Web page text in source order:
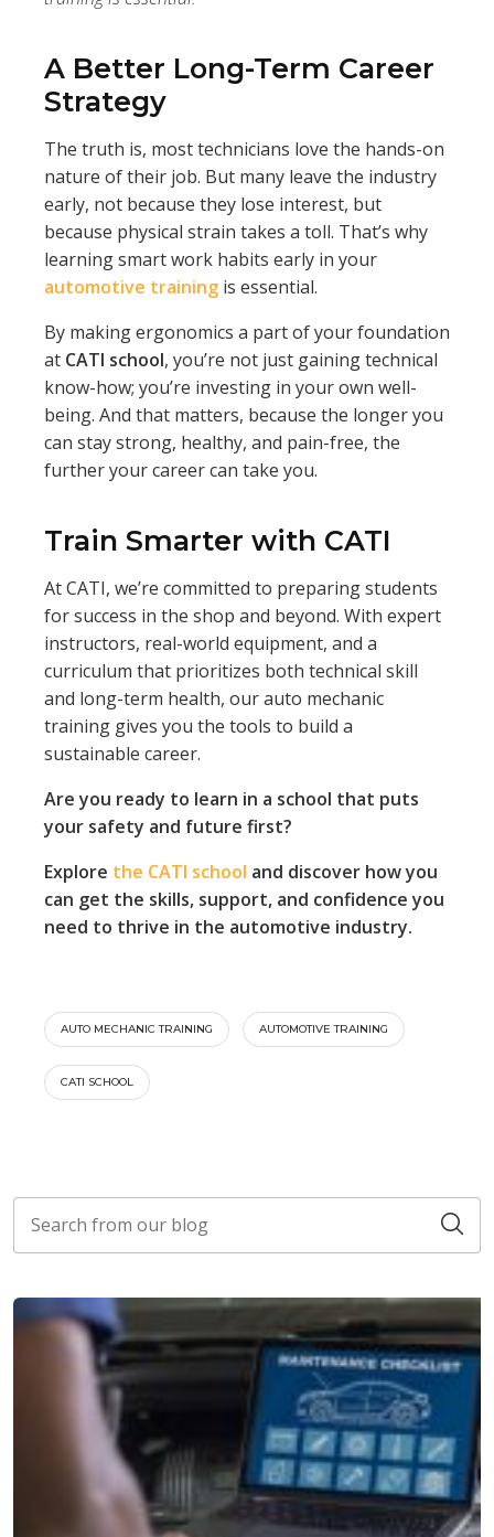
A Better Long-Term Career
Strategy
The truth is, most technicians love the hands-on
nature of their job. But many leave the industry
early, not because they lose interest, but
because physical strain takes a toll. That’s why
learning smart work habits early in your
automotive training is essential.
By making ergonomics a part of your foundation
at CATI school, you’re not just gaining technical
know-how; you’re investing in your own well-
being. And that matters, because the longer you
can stay strong, healthy, and pain-free, the
further your career can take you.
Train Smarter with CATI
At CATI, we’re committed to preparing students
for success in the shop and beyond. With expert
instructors, real-world equipment, and a
curriculum that prioritizes both technical skill
and long-term health, our auto mechanic
training gives you the tools to build a
sustainable career.
Are you ready to learn in a school that puts
your safety and future first?
Explore the CATI school and discover how you
can get the skills, support, and confidence you
need to thrive in the automotive industry.
AUTO MECHANIC TRAINING AUTOMOTIVE TRAINING
CATI SCHOOL